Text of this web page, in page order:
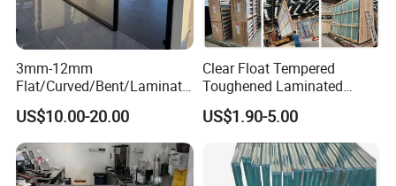
3mm-12mm
Flat/Curved/Bent/Laminate
d/Tempered/Tougheded/Sa
fety/Insulated Building
Bulletproof Photovoltaic
Solar Panel Low Iron Glass
Multiple Use
US$10.00-20.00
Clear Float Tempered
Toughened Laminated
Building Windows Glass
Guangzhou Manufacturer
US$1.90-5.00